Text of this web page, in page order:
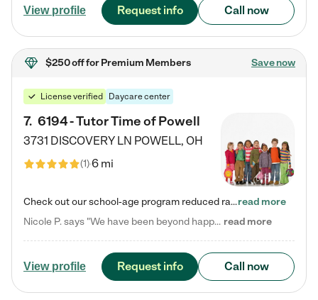
View profile Request info Call now
$250 offfor Premium Members Save now
License verified Daycare center
7. 6194 - Tutor Time of Powell
3731 DISCOVERY LN POWELL, OH
(1)6 mi
Check out our school-age program reduced rates! Every child is different. Every child is one-of-a-kind. So at Tutor Time, every child's unique set of skills and interests are utilized to his or her advantage in the way that they learn, grow, build self-esteem, and develop their imagination. It's our job to bring out their best. Your child's day at Tutor Time is educational. It's social. And it's highly energetic. The secret ingredient is our LifeSmart curriculum, which creates fruitful,…read more
Nicole P. says "We have been beyond happy with the care that our daughter receives at Tutor Time! In short, we cannot recommend Tutor Time highly enough. More specifics: Care for your child: Above all things, we wanted to make sure our daughter was as loved and care for as if she was with family. The staff at Tutor Time exceeds this expectation. Her teachers have all demonstrated genuine love and care for the person my daughter is, not just overall compassion for children (which is important… read more
View profile Request info Call now